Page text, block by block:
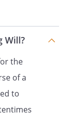
to
Will?
the
of a
to